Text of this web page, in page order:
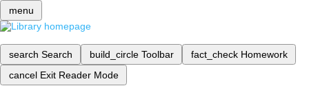
menu
search Search build_circle Toolbar fact_check Homework
cancel Exit Reader Mode